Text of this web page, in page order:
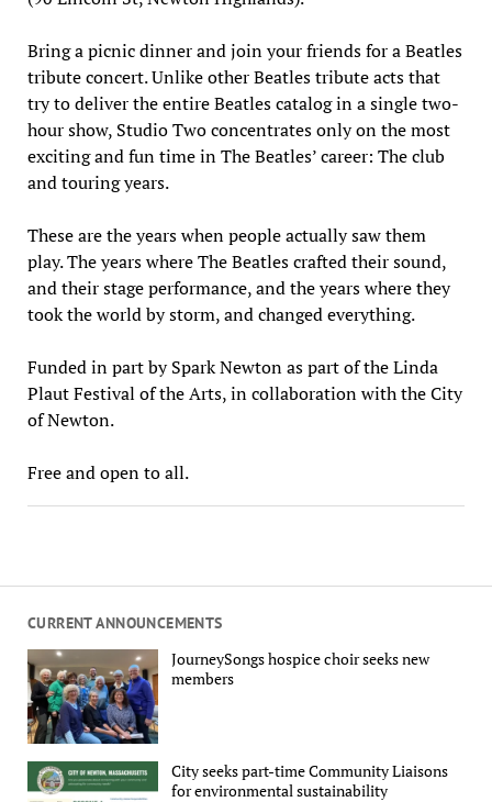
CURRENT ANNOUNCEMENTS
JourneySongs hospice choir seeks new
members
City seeks part-time Community Liaisons
for environmental sustainability
Bring a picnic dinner and join your friends for a Beatles
tribute concert. Unlike other Beatles tribute acts that
try to deliver the entire Beatles catalog in a single two-
hour show, Studio Two concentrates only on the most
exciting and fun time in The Beatles’ career: The club
and touring years.
These are the years when people actually saw them
play. The years where The Beatles crafted their sound,
and their stage performance, and the years where they
took the world by storm, and changed everything.
Funded in part by Spark Newton as part of the Linda
Plaut Festival of the Arts, in collaboration with the City
of Newton.
Free and open to all.